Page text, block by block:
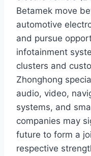
Betamek move
automotive
and pursue
infotainment
clusters and
Zhonghong
audio, video,
systems, and
companies may
future to form a
respective